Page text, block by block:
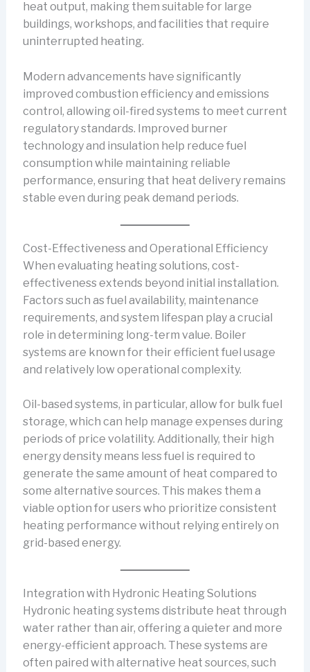
heat output, making them suitable for large
buildings, workshops, and facilities that require
uninterrupted heating.
Modern advancements have significantly
improved combustion efficiency and emissions
control, allowing oil-fired systems to meet current
regulatory standards. Improved burner
technology and insulation help reduce fuel
consumption while maintaining reliable
performance, ensuring that heat delivery remains
stable even during peak demand periods.
Cost-Effectiveness and Operational Efficiency
When evaluating heating solutions, cost-
effectiveness extends beyond initial installation.
Factors such as fuel availability, maintenance
requirements, and system lifespan play a crucial
role in determining long-term value. Boiler
systems are known for their efficient fuel usage
and relatively low operational complexity.
Oil-based systems, in particular, allow for bulk fuel
storage, which can help manage expenses during
periods of price volatility. Additionally, their high
energy density means less fuel is required to
generate the same amount of heat compared to
some alternative sources. This makes them a
viable option for users who prioritize consistent
heating performance without relying entirely on
grid-based energy.
Integration with Hydronic Heating Solutions
Hydronic heating systems distribute heat through
water rather than air, offering a quieter and more
energy-efficient approach. These systems are
often paired with alternative heat sources, such